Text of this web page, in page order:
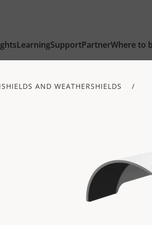
LearningSupportPartnerWhere to
AND WEATHERSHIELDS